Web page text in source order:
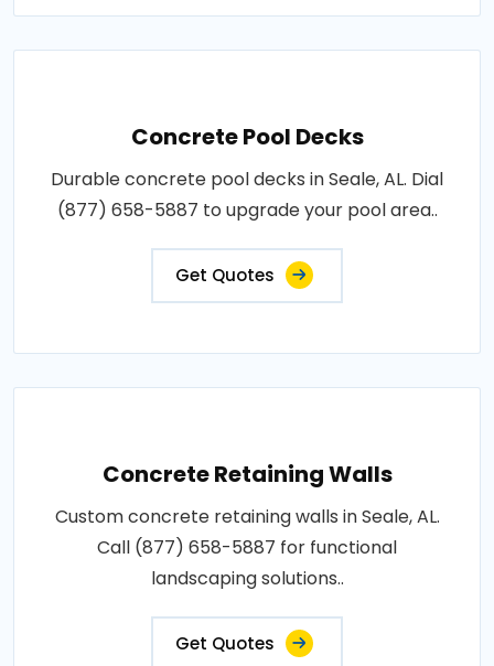
Concrete Pool Decks
Durable concrete pool decks in Seale, AL. Dial
(877) 658-5887 to upgrade your pool area..
Get Quotes
Concrete Retaining Walls
Custom concrete retaining walls in Seale, AL.
Call (877) 658-5887 for functional
landscaping solutions..
Get Quotes